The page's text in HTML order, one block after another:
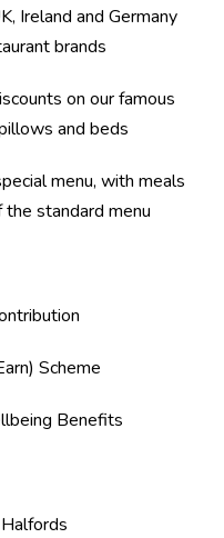
Ireland and Germany
brands
on our famous
and beds
menu, with meals
standard menu
Scheme
Benefits